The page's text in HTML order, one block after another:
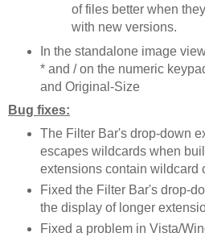
of files better when
with new versions.
In the standalone image
* and / on the numeric
and Original-Size
Bug fixes:
The Filter Bar's drop-down
escapes wildcards when
extensions contain wildcard
Fixed the Filter Bar's drop-
the display of longer
Fixed a problem in Vista/